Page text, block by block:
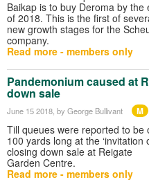
Baikap is to buy Deroma by the
of 2018. This is the first of
new growth stages for the
company.
Read more - members only
Pandemonium caused at
down sale
June 15 2018, by George Bullivant M
Till queues were reported to be
100 yards long at the ‘invitation
closing down sale at Reigate
Garden Centre.
Read more - members only